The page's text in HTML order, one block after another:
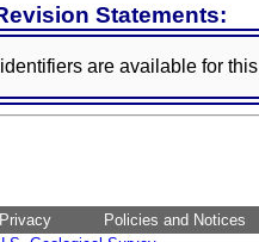
Statements:
are available for
Privacy
Policies and Notices